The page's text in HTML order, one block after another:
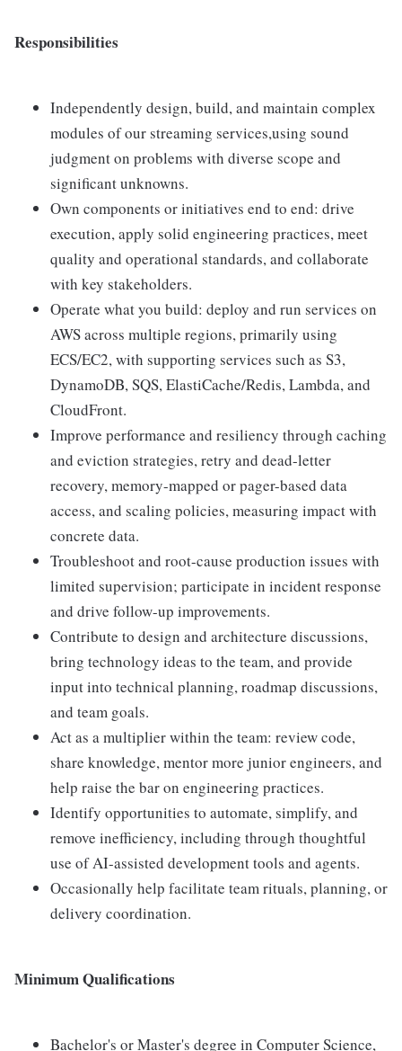
Responsibilities
Independently design, build, and maintain complex
modules of our streaming services,using sound
judgment on problems with diverse scope and
significant unknowns.
Own components or initiatives end to end: drive
execution, apply solid engineering practices, meet
quality and operational standards, and collaborate
with key stakeholders.
Operate what you build: deploy and run services on
AWS across multiple regions, primarily using
ECS/EC2, with supporting services such as S3,
DynamoDB, SQS, ElastiCache/Redis, Lambda, and
CloudFront.
Improve performance and resiliency through caching
and eviction strategies, retry and dead-letter
recovery, memory-mapped or pager-based data
access, and scaling policies, measuring impact with
concrete data.
Troubleshoot and root-cause production issues with
limited supervision; participate in incident response
and drive follow-up improvements.
Contribute to design and architecture discussions,
bring technology ideas to the team, and provide
input into technical planning, roadmap discussions,
and team goals.
Act as a multiplier within the team: review code,
share knowledge, mentor more junior engineers, and
help raise the bar on engineering practices.
Identify opportunities to automate, simplify, and
remove inefficiency, including through thoughtful
use of AI-assisted development tools and agents.
Occasionally help facilitate team rituals, planning, or
delivery coordination.
Minimum Qualifications
Bachelor's or Master's degree in Computer Science,